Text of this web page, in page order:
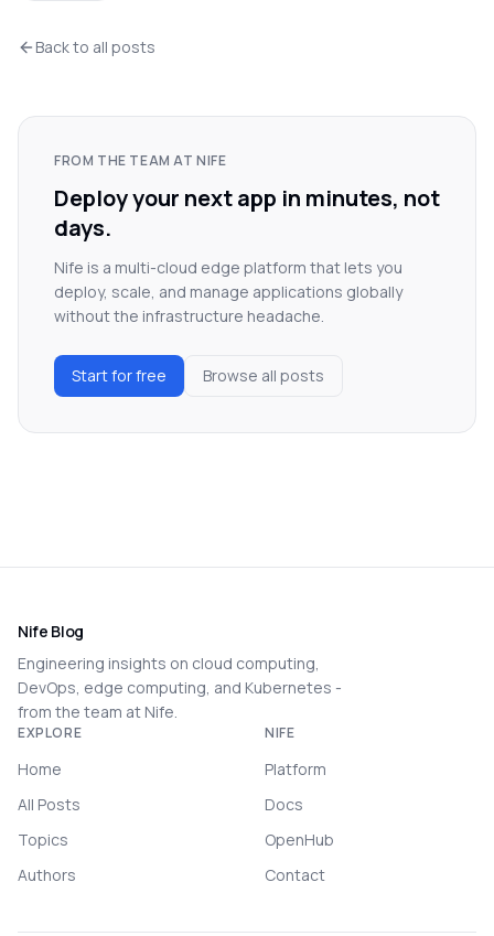
Back to all posts
FROM THE TEAM AT NIFE
Deploy your next app in minutes, not
days.
Nife is a multi-cloud edge platform that lets you
deploy, scale, and manage applications globally
without the infrastructure headache.
Start for free Browse all posts
Nife Blog
Engineering insights on cloud computing,
DevOps, edge computing, and Kubernetes -
from the team at Nife.
EXPLORE
Home
All Posts
Topics
Authors
NIFE
Platform
Docs
OpenHub
Contact